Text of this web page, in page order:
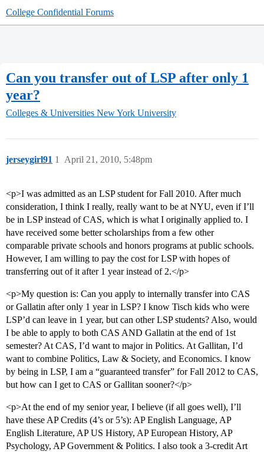
College Confidential Forums
Can you transfer out of LSP after only 1
year?
Colleges & Universities New York University
jerseygirl91 April 21, 2010, 5:48pm
1
<p>I was admitted as an LSP student for Fall 2010. After much
consideration, I think I really, really want to be at NYU, even if I’ll
be in LSP instead of CAS, which is what I originally applied to. I
have received some better scholarships from a few other
comparable private schools and honors programs at public schools.
However, I am willing to pay the cost for LSP with hopes of
transferring out of it after 1 year instead of 2.</p>
<p>My question is: Can you apply to internally transfer into CAS
or Gallatin after only 1 year in LSP? I know Tisch kids who were
LSP’d can leave in 1 year, but can other LSP students? Also, would
I be able to apply to both CAS AND Gallatin at the end of 1st
semester? At CAS, I’d want to major in Politics. At Gallitan, I’d
want to combine Politics, Law & Society, and Economics. I know
by being in LSP, I am a “guaranteed transfer” for Fall 2012 to CAS,
but how can I get to CAS or Gallitan sooner?</p>
<p>At the end of my senior year, I believe (if all goes well), I’ll
have these AP Credits (4’s or 5’s): AP English Language, AP
English Literature, AP US History, AP European History, AP
Psychology, AP Government & Politics. I also took a 3-credit Art